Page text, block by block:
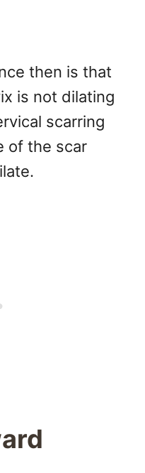
then is that
is not dilating
scarring
of the scar